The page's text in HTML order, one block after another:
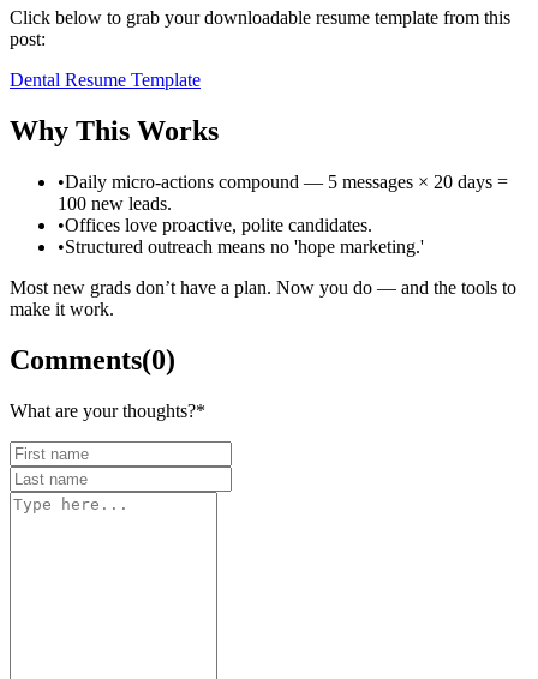
Click below to grab your downloadable resume template from this
post:
Dental Resume Template
Why This Works
•Daily micro-actions compound — 5 messages × 20 days =
100 new leads.
•Offices love proactive, polite candidates.
•Structured outreach means no 'hope marketing.'
Most new grads don’t have a plan. Now you do — and the tools to
make it work.
Comments(0)
What are your thoughts?*